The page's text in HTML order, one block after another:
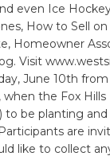
even Ice
How to Sell
Homeowner
Visit
June 10th
when the Fox
to be planting
are
like to collect